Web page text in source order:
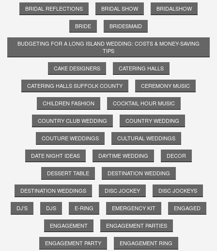
BRIDAL REFLECTIONS BRIDAL SHOW BRIDALSHOW
BRIDE BRIDESMAID
BUDGETING FOR A LONG ISLAND WEDDING: COSTS & MONEY-SAVING
TIPS
CAKE DESIGNERS CATERING HALLS
CATERING HALLS SUFFOLK COUNTY CEREMONY MUSIC
CHILDREN FASHION COCKTAIL HOUR MUSIC
COUNTRY CLUB WEDDING COUNTRY WEDDING
COUTURE WEDDINGS CULTURAL WEDDINGS
DATE NIGHT IDEAS DAYTIME WEDDING DECOR
DESSERT TABLE DESTINATION WEDDING
DESTINATION WEDDINGS DISC JOCKEY DISC JOCKEYS
DJ'S DJS E-RING EMERGENCY KIT ENGAGED
ENGAGEMENT ENGAGEMENT PARTIES
ENGAGEMENT PARTY ENGAGEMENT RING